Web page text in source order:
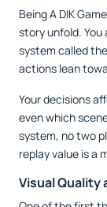
Being A DIK
story unfold. You
system called
actions lean
Your decisions
even which
system, no two
replay value is a
Visual Quality